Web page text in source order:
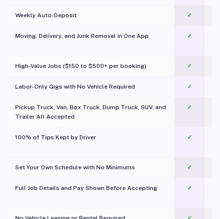
Weekly Auto-Deposit ✓
Moving, Delivery, and Junk Removal in One App
✓
High-Value Jobs ($150 to $500+ per booking) ✓
Labor-Only Gigs with No Vehicle Required ✓
Pickup Truck, Van, Box Truck, Dump Truck, SUV, and
Trailer All Accepted
✓
100% of Tips Kept by Driver ✓
Set Your Own Schedule with No Minimums ✓
Full Job Details and Pay Shown Before Accepting ✓